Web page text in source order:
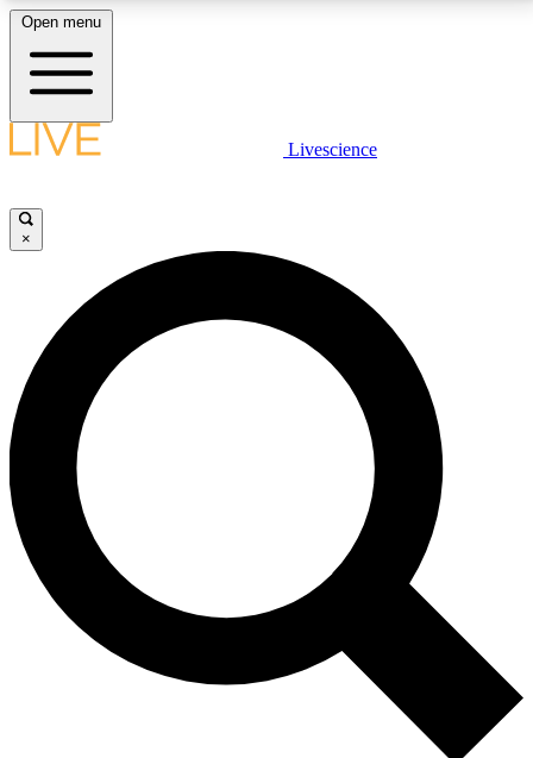
LIVE SCIENCE PLUS
JOIN FREE
LIVE SCIENCE PRO
Unlimited access to our exclusive features, expert analysis and in-depth
interviews, all ad-free
No ads, ever
Exclusive, original
reporting
Member-only features
Open menu
Livescience
×